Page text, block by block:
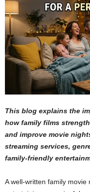
This blog explains the
how family films
and improve movie
streaming services,
family-friendly
A well-written family